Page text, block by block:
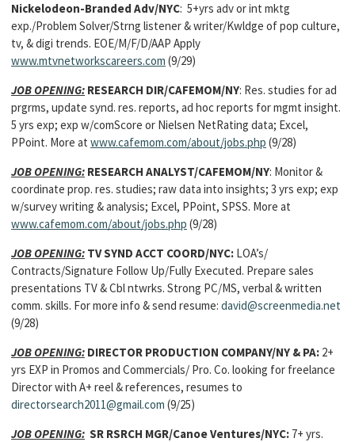
Nickelodeon-Branded Adv/NYC: 5+yrs adv or int mktg
exp./Problem Solver/Strng listener & writer/Kwldge of pop culture,
tv, & digi trends. EOE/M/F/D/AAP Apply
www.mtvnetworkscareers.com (9/29)
JOB OPENING: RESEARCH DIR/CAFEMOM/NY: Res. studies for ad
prgrms, update synd. res. reports, ad hoc reports for mgmt insight.
5 yrs exp; exp w/comScore or Nielsen NetRating data; Excel,
PPoint. More at www.cafemom.com/about/jobs.php (9/28)
JOB OPENING: RESEARCH ANALYST/CAFEMOM/NY: Monitor &
coordinate prop. res. studies; raw data into insights; 3 yrs exp; exp
w/survey writing & analysis; Excel, PPoint, SPSS. More at
www.cafemom.com/about/jobs.php (9/28)
JOB OPENING: TV SYND ACCT COORD/NYC: LOA’s/
Contracts/Signature Follow Up/Fully Executed. Prepare sales
presentations TV & Cbl ntwrks. Strong PC/MS, verbal & written
comm. skills. For more info & send resume: david@screenmedia.net
(9/28)
JOB OPENING: DIRECTOR PRODUCTION COMPANY/NY & PA: 2+
yrs EXP in Promos and Commercials/ Pro. Co. looking for freelance
Director with A+ reel & references, resumes to
directorsearch2011@gmail.com (9/25)
JOB OPENING: SR RSRCH MGR/Canoe Ventures/NYC: 7+ yrs.